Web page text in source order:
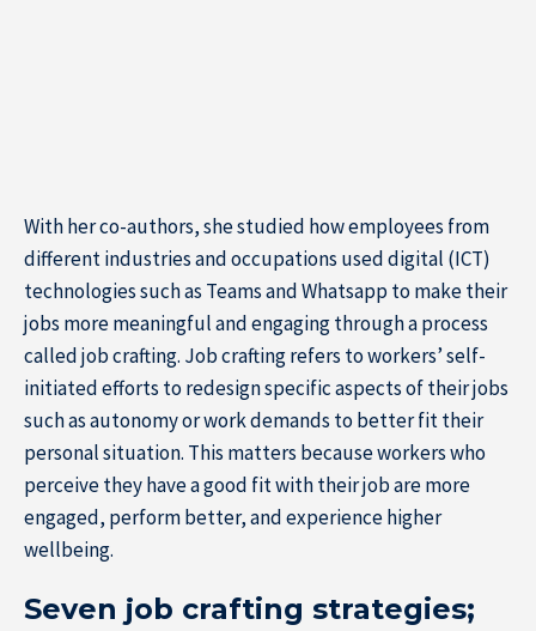
Home
With her co-authors, she studied how employees from
different industries and occupations used digital (ICT)
technologies such as Teams and Whatsapp to make their
jobs more meaningful and engaging through a process
called job crafting. Job crafting refers to workers’ self-
initiated efforts to redesign specific aspects of their jobs
such as autonomy or work demands to better fit their
personal situation. This matters because workers who
perceive they have a good fit with their job are more
engaged, perform better, and experience higher
wellbeing.
Seven job crafting strategies;